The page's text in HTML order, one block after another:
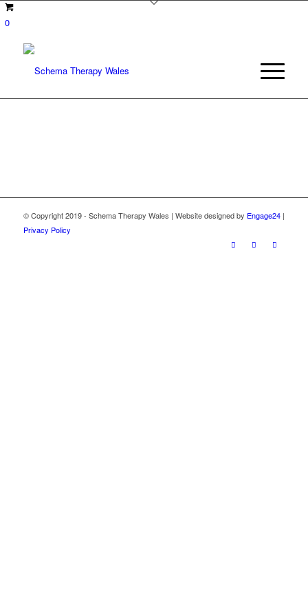
0
© Copyright 2019 - Schema Therapy Wales | Website designed by Engage24|
Privacy Policy